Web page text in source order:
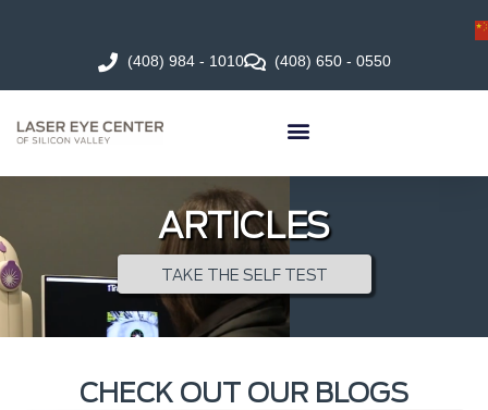
(408) 984 - 1010 (408) 650 - 0550
ARTICLES
TAKE THE SELF TEST
CHECK OUT OUR BLOGS